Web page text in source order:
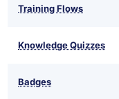
Training Flows
Knowledge Quizzes
Badges